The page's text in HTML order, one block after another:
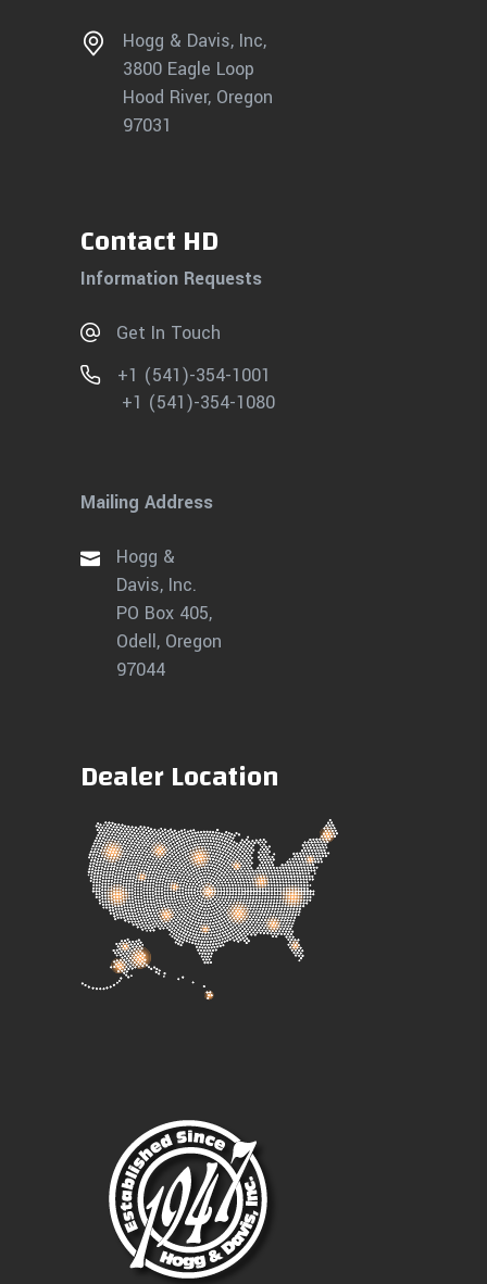
Hogg & Davis, Inc,
3800 Eagle Loop
Hood River, Oregon
97031
Contact HD
Information Requests
Get In Touch
+1 (541)-354-1001
+1 (541)-354-1080
Mailing Address
Hogg &
Davis, Inc.
PO Box 405,
Odell, Oregon
97044
Dealer Location